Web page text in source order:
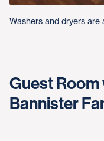
Washers and dryers are
Guest Room
Bannister